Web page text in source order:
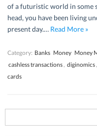
of a futuristic world in some
head, you have been living
present day.… Read More »
Category: Banks Money Money
cashless transactions, diginomics,
cards
for: